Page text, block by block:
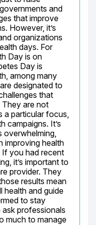
and
that improve
However, it’s
organizations
days. For
Day is on
Day is
among many
designated to
that
They are not
a particular focus,
campaigns. It’s
overwhelming,
improving health
you had recent
it’s important to
provider. They
results mean
health and guide
to stay
ask professionals
much to manage